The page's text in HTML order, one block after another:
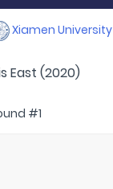
Xiamen University
East (2020)
#1